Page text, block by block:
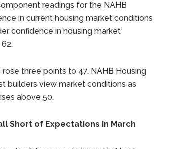
readings for the NAHB
in current housing market conditions
confidence in housing market
three points to 47. NAHB Housing
builders view market conditions as
above 50.
Short of Expectations in March